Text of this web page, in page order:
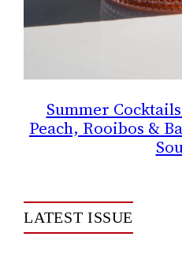
Summer
Peach, Rooibos &
LATEST ISSUE